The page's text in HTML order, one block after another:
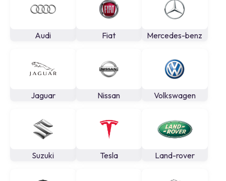
Audi Fiat Mercedes-benz
Jaguar Nissan Volkswagen
Suzuki Tesla Land-rover